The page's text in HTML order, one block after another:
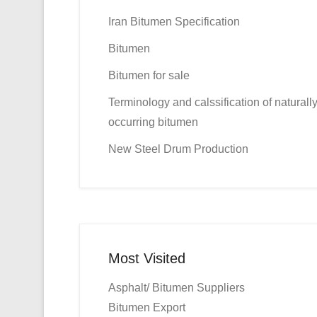
Iran Bitumen Specification
Bitumen
Bitumen for sale
Terminology and calssification of naturally
occurring bitumen
New Steel Drum Production
Most Visited
Asphalt/ Bitumen Suppliers
Bitumen Export